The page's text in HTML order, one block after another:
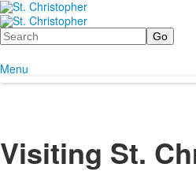
Search
Menu
Visiting St.